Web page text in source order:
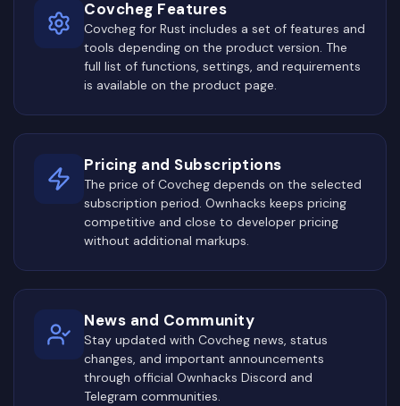
Covcheg Features
Covcheg for Rust includes a set of features and
tools depending on the product version. The
full list of functions, settings, and requirements
is available on the product page.
Pricing and Subscriptions
The price of Covcheg depends on the selected
subscription period. Ownhacks keeps pricing
competitive and close to developer pricing
without additional markups.
News and Community
Stay updated with Covcheg news, status
changes, and important announcements
through official Ownhacks Discord and
Telegram communities.